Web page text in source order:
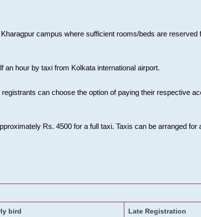
campus where sufficient rooms/beds are reserved
hour by taxi from Kolkata international airport.
can choose the option of paying their respective
Rs. 4500 for a full taxi. Taxis can be arranged for
bird Late Registration